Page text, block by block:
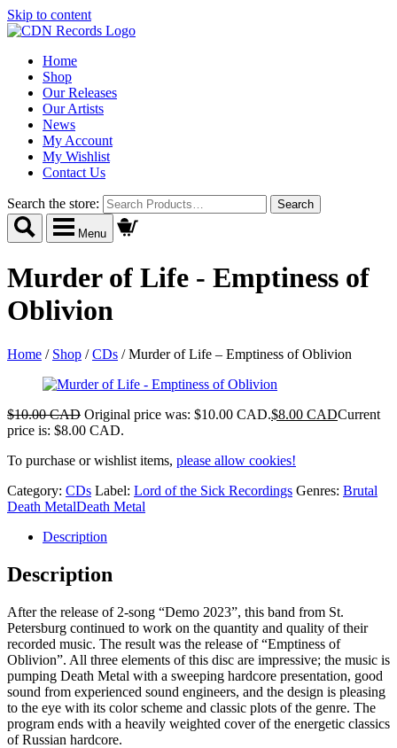
Skip to content
Home
Shop
Our Releases
Our Artists
News
My Account
My Wishlist
Contact Us
Search the store:
Menu
Murder of Life - Emptiness of
Oblivion
Home / Shop /CDs /Murder of Life – Emptiness of Oblivion
$10.00 CAD Original price was: $10.00 CAD.$8.00 CADCurrent
price is: $8.00 CAD.
To purchase or wishlist items, please allow cookies!
Category: CDs Label: Lord of the Sick Recordings Genres: Brutal
Death MetalDeath Metal
Description
Description
After the release of 2-song “Demo 2023”, this band from St.
Petersburg continued to work on the quantity and quality of their
recorded music. The result was the release of “Emptiness of
Oblivion”. All three elements of this disc are impressive; the music is
pumping Death Metal with a sweeping hardcore presentation, good
sound from experienced sound engineers, and the design is pleasing
to the eye with its color scheme and classic plots of the genre. The
program ends with a heavily weighted cover of the energetic classics
of Russian hardcore.